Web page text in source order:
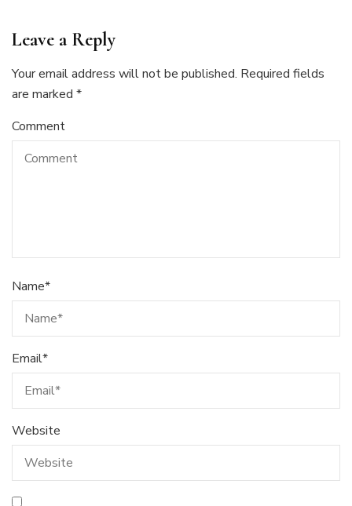
Leave a Reply
Your email address will not be published. Required fields
are marked *
Comment
Name*
Email*
Website